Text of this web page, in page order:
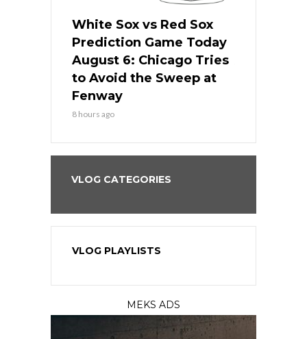
White Sox vs Red Sox
Prediction Game Today
August 6: Chicago Tries
to Avoid the Sweep at
Fenway
8 hours ago
VLOG CATEGORIES
VLOG PLAYLISTS
MEKS ADS